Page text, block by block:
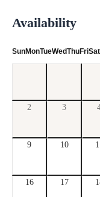
Availability
SunMonTueWedThuFriSat
2 3
9 10
16 17